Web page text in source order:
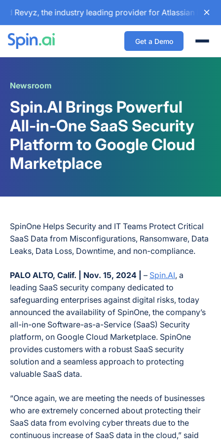
Revyz, the industry leading provider for Atlassian backup
Get a Demo
Newsroom
Spin.AI Brings Powerful
All-in-One SaaS Security
Platform to Google Cloud
Marketplace
SpinOne Helps Security and IT Teams Protect Critical
SaaS Data from Misconfigurations, Ransomware, Data
Leaks, Data Loss, Downtime, and non-compliance.
PALO ALTO, Calif. | Nov. 15, 2024 | – Spin.AI, a
leading SaaS security company dedicated to
safeguarding enterprises against digital risks, today
announced the availability of SpinOne, the company’s
all-in-one Software-as-a-Service (SaaS) Security
platform, on Google Cloud Marketplace. SpinOne
provides customers with a robust SaaS security
solution and a seamless approach to protecting
valuable SaaS data.
“Once again, we are meeting the needs of businesses
who are extremely concerned about protecting their
SaaS data from evolving cyber threats due to the
continuous increase of SaaS data in the cloud,” said